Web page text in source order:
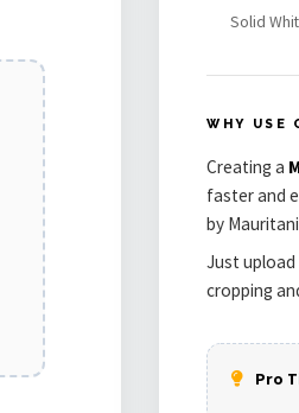
Solid
WHY USE
Creating a
faster and
by
Just
cropping
Pro